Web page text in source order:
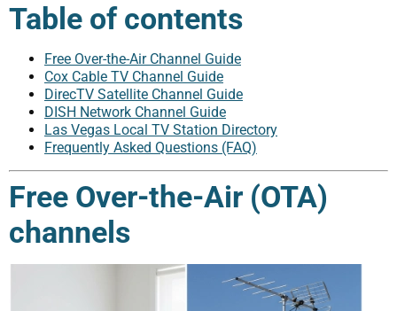
Table of contents
Free Over-the-Air Channel Guide
Cox Cable TV Channel Guide
DirecTV Satellite Channel Guide
DISH Network Channel Guide
Las Vegas Local TV Station Directory
Frequently Asked Questions (FAQ)
Free Over-the-Air (OTA)
channels